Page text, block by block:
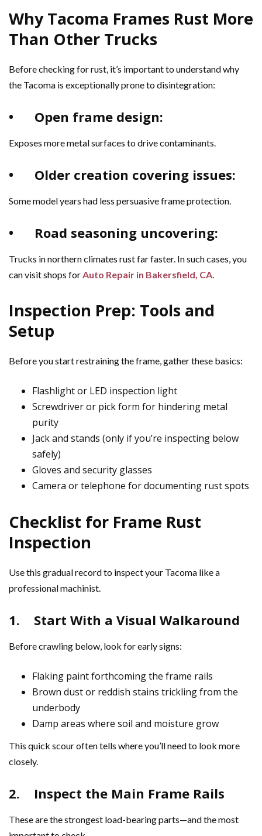
Why Tacoma Frames Rust More
Than Other Trucks
Before checking for rust, it’s important to understand why
the Tacoma is exceptionally prone to disintegration:
• Open frame design:
Exposes more metal surfaces to drive contaminants.
• Older creation covering issues:
Some model years had less persuasive frame protection.
• Road seasoning uncovering:
Trucks in northern climates rust far faster. In such cases, you
can visit shops forAuto Repair in Bakersfield, CA.
Inspection Prep: Tools and
Setup
Before you start restraining the frame, gather these basics:
Flashlight or LED inspection light
Screwdriver or pick form for hindering metal
purity
Jack and stands (only if you’re inspecting below
safely)
Gloves and security glasses
Camera or telephone for documenting rust spots
Checklist for Frame Rust
Inspection
Use this gradual record to inspect your Tacoma like a
professional machinist.
1. Start With a Visual Walkaround
Before crawling below, look for early signs:
Flaking paint forthcoming the frame rails
Brown dust or reddish stains trickling from the
underbody
Damp areas where soil and moisture grow
This quick scour often tells where you’ll need to look more
closely.
2. Inspect the Main Frame Rails
These are the strongest load-bearing parts—and the most